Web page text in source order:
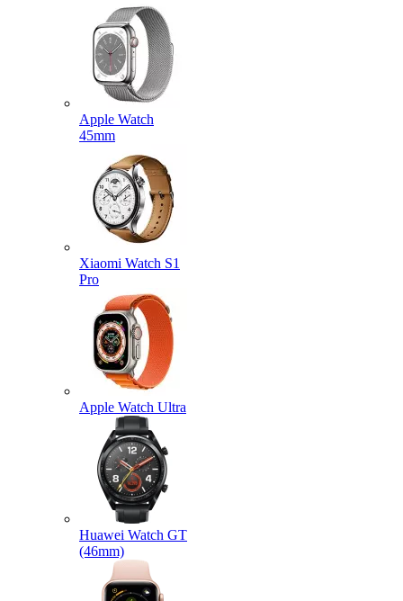
Apple Watch
45mm
Xiaomi Watch S1
Pro
Apple Watch Ultra
Huawei Watch GT
(46mm)